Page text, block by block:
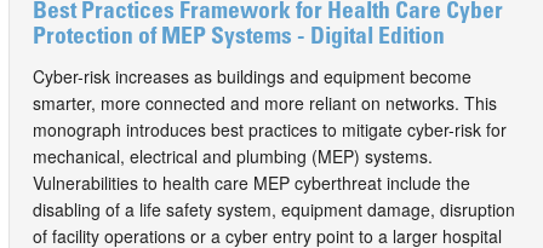
Best Practices Framework for Health Care Cyber
Protection of MEP Systems - Digital Edition
Cyber-risk increases as buildings and equipment become
smarter, more connected and more reliant on networks. This
monograph introduces best practices to mitigate cyber-risk for
mechanical, electrical and plumbing (MEP) systems.
Vulnerabilities to health care MEP cyberthreat include the
disabling of a life safety system, equipment damage, disruption
of facility operations or a cyber entry point to a larger hospital